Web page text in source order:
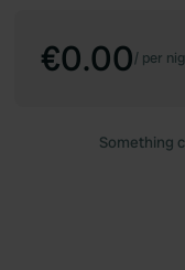
€0.00/ per
Something